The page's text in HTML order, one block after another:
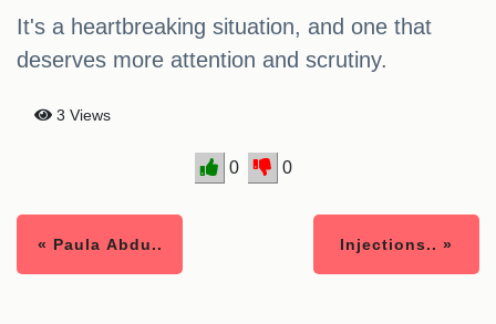
It's a heartbreaking situation, and one that
deserves more attention and scrutiny.
3 Views
0 0
« Paula Abdu.. Injections.. »